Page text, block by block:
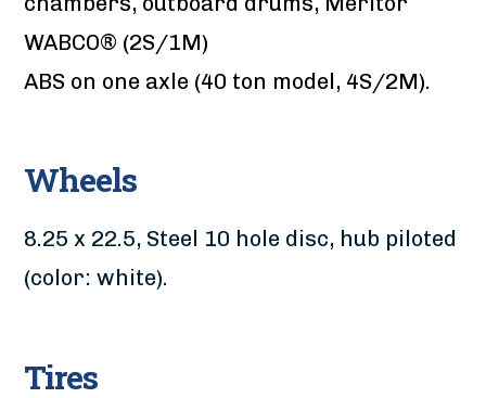
WABCO® (2S/1M)
ABS on one axle (40 ton model, 4S/2M).
Wheels
8.25 x 22.5, Steel 10 hole disc, hub piloted
(color: white).
Tires